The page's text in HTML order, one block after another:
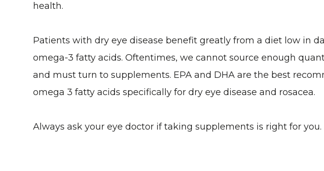
health.
Patients with dry eye disease benefit greatly from a diet low in
omega-3 fatty acids. Oftentimes, we cannot source enough
and must turn to supplements. EPA and DHA are the best
omega 3 fatty acids specifically for dry eye disease and rosacea.
Always ask your eye doctor if taking supplements is right for you.